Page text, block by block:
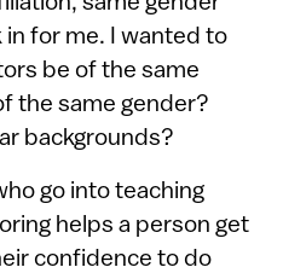
for me. I wanted to
be of the same
the same gender?
backgrounds?
go into teaching
helps a person get
confidence to do